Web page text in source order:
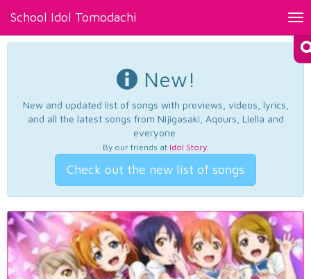
School Idol Tomodachi
New!
New and updated list of songs with previews, videos, lyrics,
and all the latest songs from Nijigasaki, Aqours, Liella and
everyone.
By our friends at Idol Story.
Check out the new list of songs